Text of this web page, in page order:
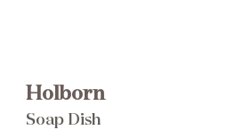
Holborn
Soap Dish